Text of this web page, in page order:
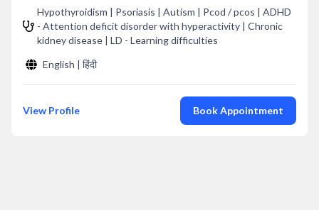
Hypothyroidism | Psoriasis | Autism | Pcod / pcos | ADHD
- Attention deficit disorder with hyperactivity | Chronic
kidney disease | LD - Learning difficulties
English | हिंदी
View Profile Book Appointment